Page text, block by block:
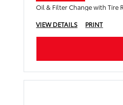
Oil & Filter Change with
VIEW DETAILS
PRINT